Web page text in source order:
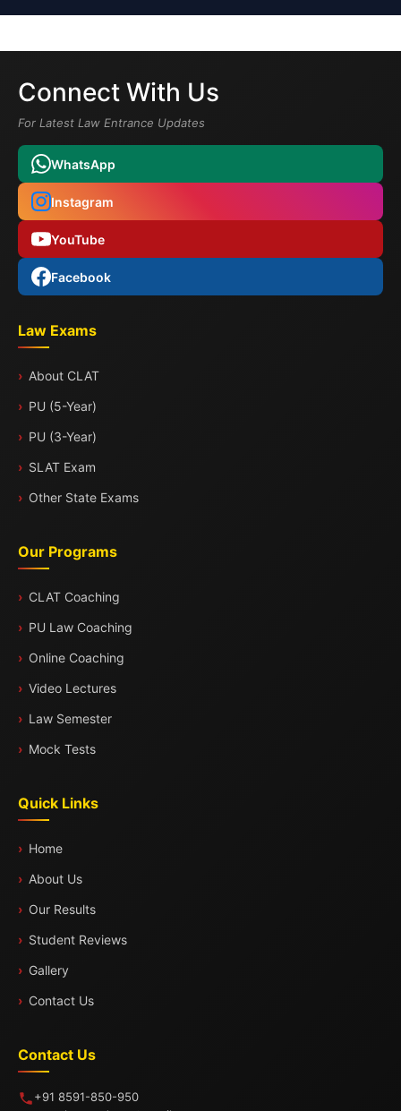
Connect With Us
For Latest Law Entrance Updates
WhatsApp
Instagram
YouTube
Facebook
Law Exams
About CLAT
PU (5-Year)
PU (3-Year)
SLAT Exam
Other State Exams
Our Programs
CLAT Coaching
PU Law Coaching
Online Coaching
Video Lectures
Law Semester
Mock Tests
Quick Links
Home
About Us
Our Results
Student Reviews
Gallery
Contact Us
Contact Us
+91 8591-850-950